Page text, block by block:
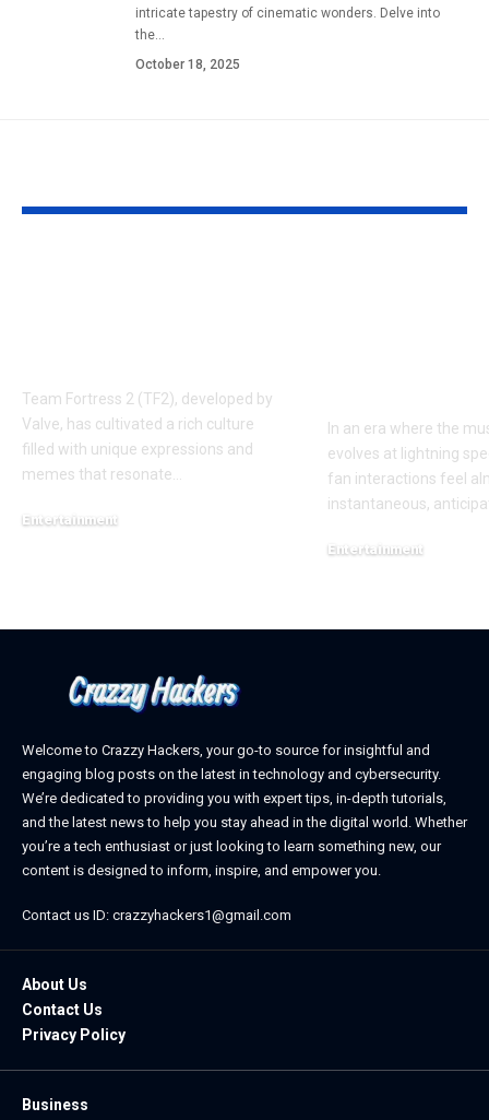
intricate tapestry of cinematic wonders. Delve into
the
October 18, 2025
Team Fortress 2 (TF2), developed by
Valve, has cultivated a rich culture
filled with unique expressions and
memes that resonate
Entertainment
In an era where the
evolves at lightning
fan interactions feel
instantaneous,
Entertainment
Welcome to Crazzy Hackers, your go-to source for insightful and
engaging blog posts on the latest in technology and cybersecurity.
We’re dedicated to providing you with expert tips, in-depth tutorials,
and the latest news to help you stay ahead in the digital world. Whether
you’re a tech enthusiast or just looking to learn something new, our
content is designed to inform, inspire, and empower you.
Contact us ID: crazzyhackers1@gmail.com
About Us
Contact Us
Privacy Policy
Business